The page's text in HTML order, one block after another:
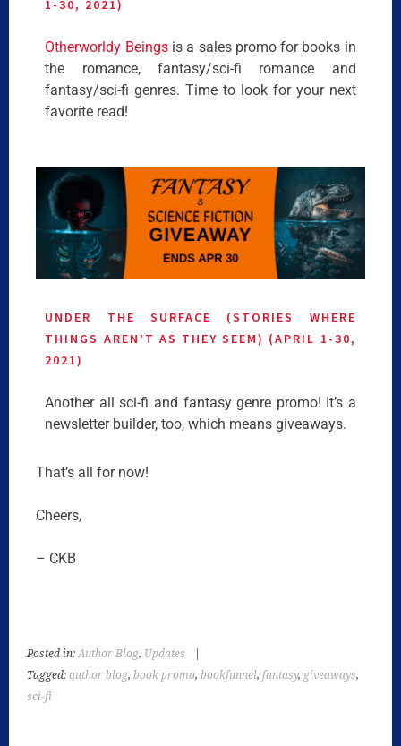
1-30, 2021)
Otherworldy Beingsis a sales promo for books in
the romance, fantasy/sci-fi romance and
fantasy/sci-fi genres. Time to look for your next
favorite read!
UNDER THE SURFACE (STORIES WHERE
THINGS AREN’T AS THEY SEEM) (APRIL 1-30,
2021)
Another all sci-fi and fantasy genre promo! It’s a
newsletter builder, too, which means giveaways.
That’s all for now!
Cheers,
– CKB
Posted in:Author Blog, Updates
Tagged:author blog,book promo,bookfunnel,fantasy, giveaways,
sci-fi